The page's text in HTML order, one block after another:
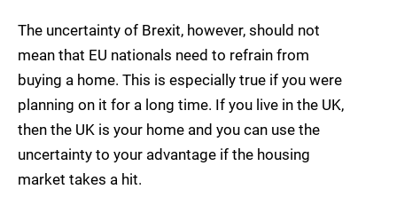
The uncertainty of Brexit, however, should not
mean that EU nationals need to refrain from
buying a home. This is especially true if you were
planning on it for a long time. If you live in the UK,
then the UK is your home and you can use the
uncertainty to your advantage if the housing
market takes a hit.